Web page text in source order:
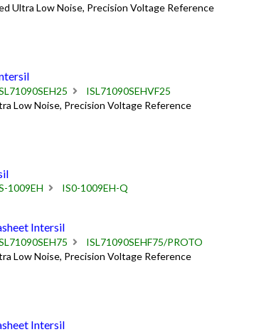
Ultra Low Noise, Precision Voltage Reference
ISL71090SEHVF25
Low Noise, Precision Voltage Reference
1009EH
IS0-1009EH-Q
Intersil
ISL71090SEHF75/PROTO
Low Noise, Precision Voltage Reference
Intersil